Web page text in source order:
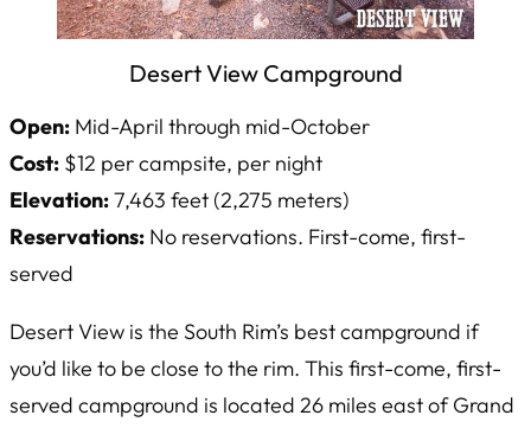
Desert View Campground
Open: Mid-April through mid-October
Cost: $12 per campsite, per night
Elevation:7,463 feet (2,275 meters)
Reservations: No reservations. First-come, first-
served
Desert View is the South Rim’s best campground if
you’d like to be close to the rim. This first-come, first-
served campground is located 26 miles east of Grand